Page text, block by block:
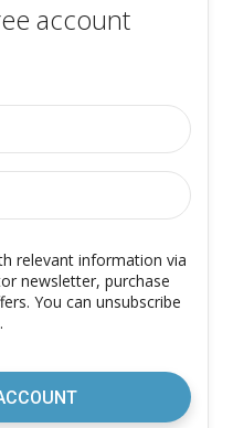
account
relevant information via
newsletter, purchase
You can unsubscribe